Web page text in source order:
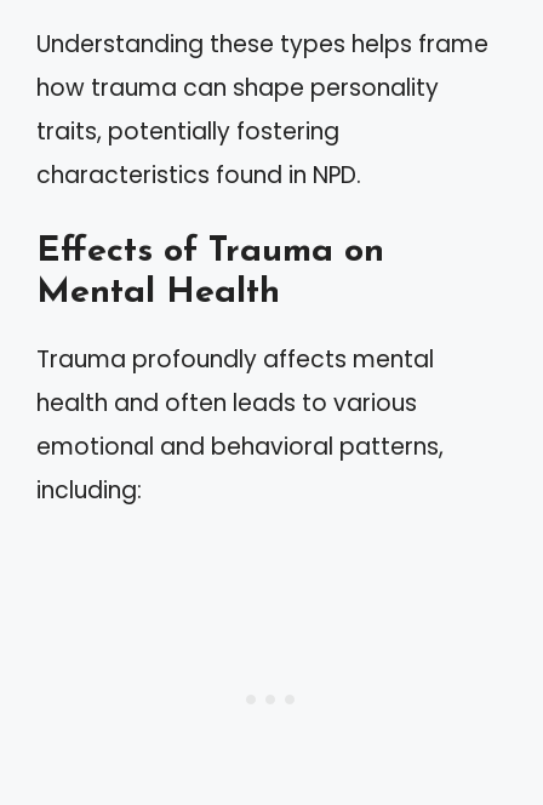
Understanding these types helps frame
how trauma can shape personality
traits, potentially fostering
characteristics found in NPD.
Effects of Trauma on
Mental Health
Trauma profoundly affects mental
health and often leads to various
emotional and behavioral patterns,
including: